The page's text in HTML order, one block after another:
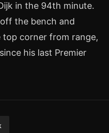
in the 94th minute.
the bench and
corner from range,
his last Premier